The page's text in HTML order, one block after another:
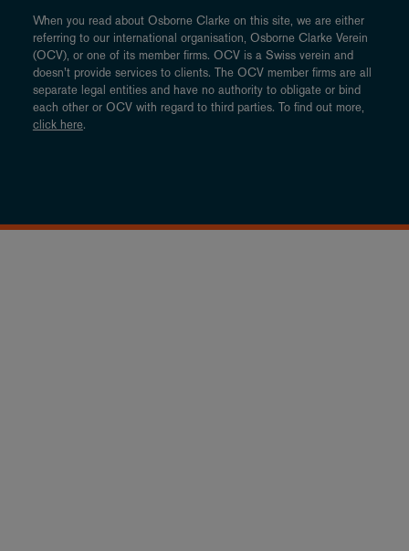
When you read about Osborne Clarke on this site, we are either
referring to our international organisation, Osborne Clarke Verein
(OCV), or one of its member firms. OCV is a Swiss verein and
doesn’t provide services to clients. The OCV member firms are all
separate legal entities and have no authority to obligate or bind
each other or OCV with regard to third parties. To find out more,
click here.